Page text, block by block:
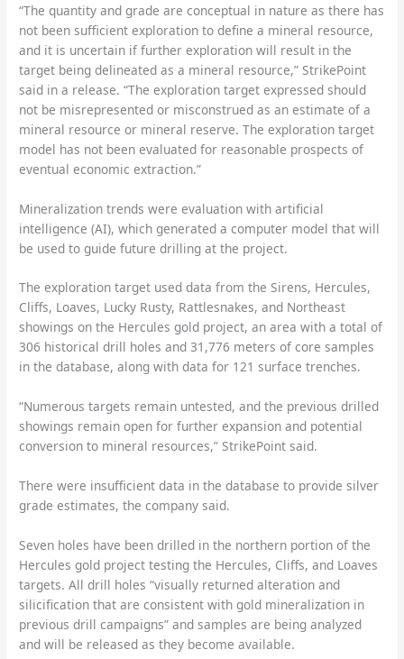
“The quantity and grade are conceptual in nature as there has
not been sufficient exploration to define a mineral resource,
and it is uncertain if further exploration will result in the
target being delineated as a mineral resource,” StrikePoint
said in a release. “The exploration target expressed should
not be misrepresented or misconstrued as an estimate of a
mineral resource or mineral reserve. The exploration target
model has not been evaluated for reasonable prospects of
eventual economic extraction.”
Mineralization trends were evaluation with artificial
intelligence (AI), which generated a computer model that will
be used to guide future drilling at the project.
The exploration target used data from the Sirens, Hercules,
Cliffs, Loaves, Lucky Rusty, Rattlesnakes, and Northeast
showings on the Hercules gold project, an area with a total of
306 historical drill holes and 31,776 meters of core samples
in the database, along with data for 121 surface trenches.
“Numerous targets remain untested, and the previous drilled
showings remain open for further expansion and potential
conversion to mineral resources,” StrikePoint said.
There were insufficient data in the database to provide silver
grade estimates, the company said.
Seven holes have been drilled in the northern portion of the
Hercules gold project testing the Hercules, Cliffs, and Loaves
targets. All drill holes “visually returned alteration and
silicification that are consistent with gold mineralization in
previous drill campaigns” and samples are being analyzed
and will be released as they become available.